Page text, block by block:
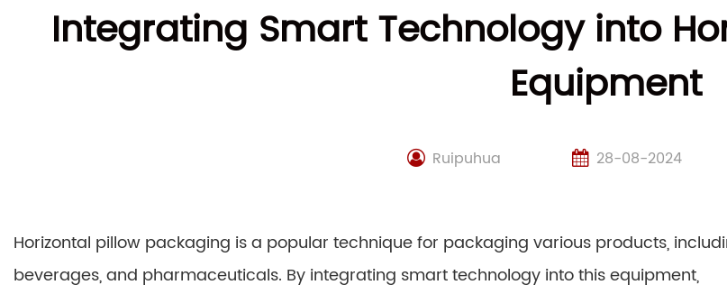
Integrating Smart Technology into
Equipment
Ruipuhua 28-08-2024
Horizontal pillow packaging is a popular technique for packaging various products,
beverages, and pharmaceuticals. By integrating smart technology into this equipment,